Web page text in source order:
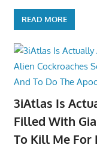
READ MORE
3iAtlas Is
Filled With
To Kill Me For